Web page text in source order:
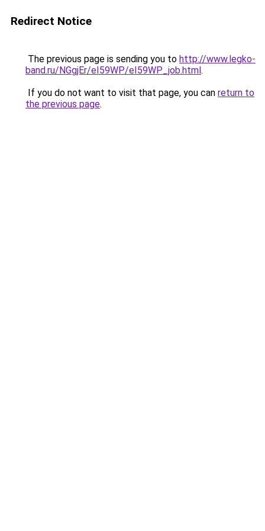
Redirect Notice
The previous page is sending you to http://www.legko-
band.ru/NGgjEr/eI59WP/eI59WP_job.html.
If you do not want to visit that page, you can return to
the previous page.